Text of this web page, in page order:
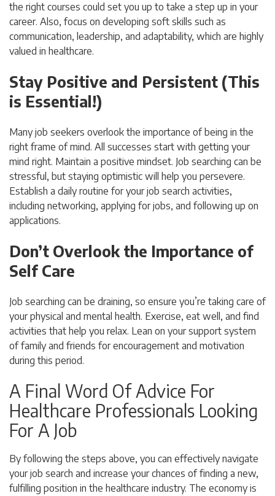
the right courses could set you up to take a step up in your
career. Also, focus on developing soft skills such as
communication, leadership, and adaptability, which are highly
valued in healthcare.
Stay Positive and Persistent (This
is Essential!)
Many job seekers overlook the importance of being in the
right frame of mind. All successes start with getting your
mind right. Maintain a positive mindset. Job searching can be
stressful, but staying optimistic will help you persevere.
Establish a daily routine for your job search activities,
including networking, applying for jobs, and following up on
applications.
Don’t Overlook the Importance of
Self Care
Job searching can be draining, so ensure you’re taking care of
your physical and mental health. Exercise, eat well, and find
activities that help you relax. Lean on your support system
of family and friends for encouragement and motivation
during this period.
A Final Word Of Advice For
Healthcare Professionals Looking
For A Job
By following the steps above, you can effectively navigate
your job search and increase your chances of finding a new,
fulfilling position in the healthcare industry. The economy is